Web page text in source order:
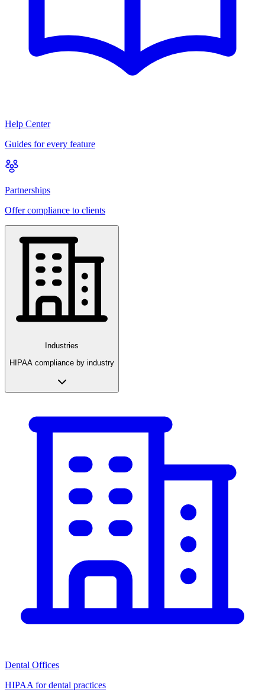
Help Center
Guides for every feature
Partnerships
Offer compliance to clients
Industries
HIPAA compliance by industry
Dental Offices
HIPAA for dental practices